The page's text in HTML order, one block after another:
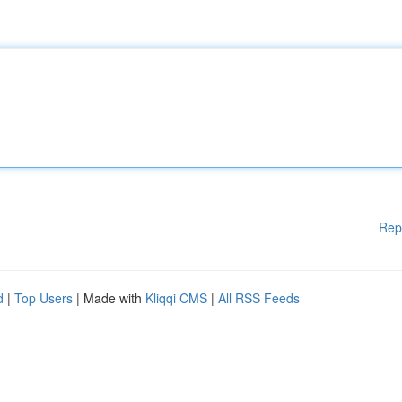
| Top Users | Made with Kliqqi CMS | All RSS Feeds